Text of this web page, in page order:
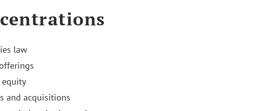
law
equity
and acquisitions